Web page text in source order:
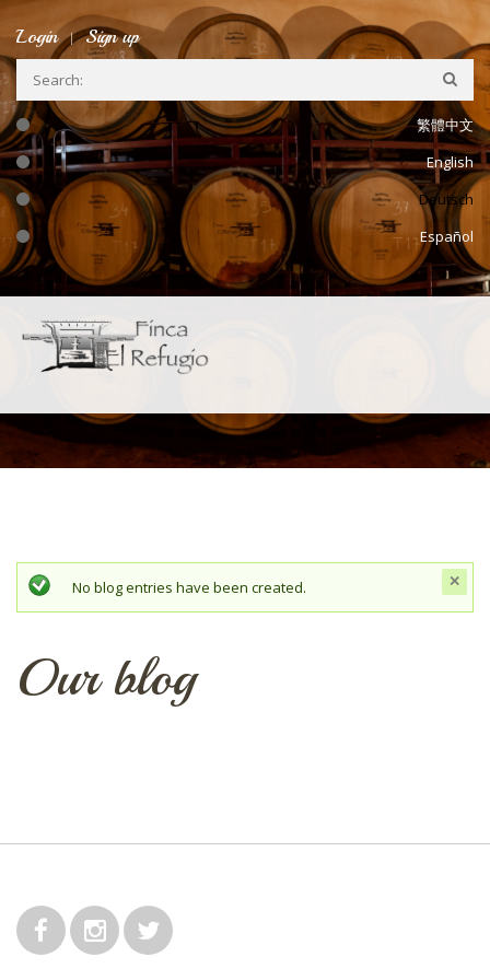
Skip to main content
Login Sign up
繁體中文
English
Deutsch
Español
Status message
No blog entries have been created.
Our blog